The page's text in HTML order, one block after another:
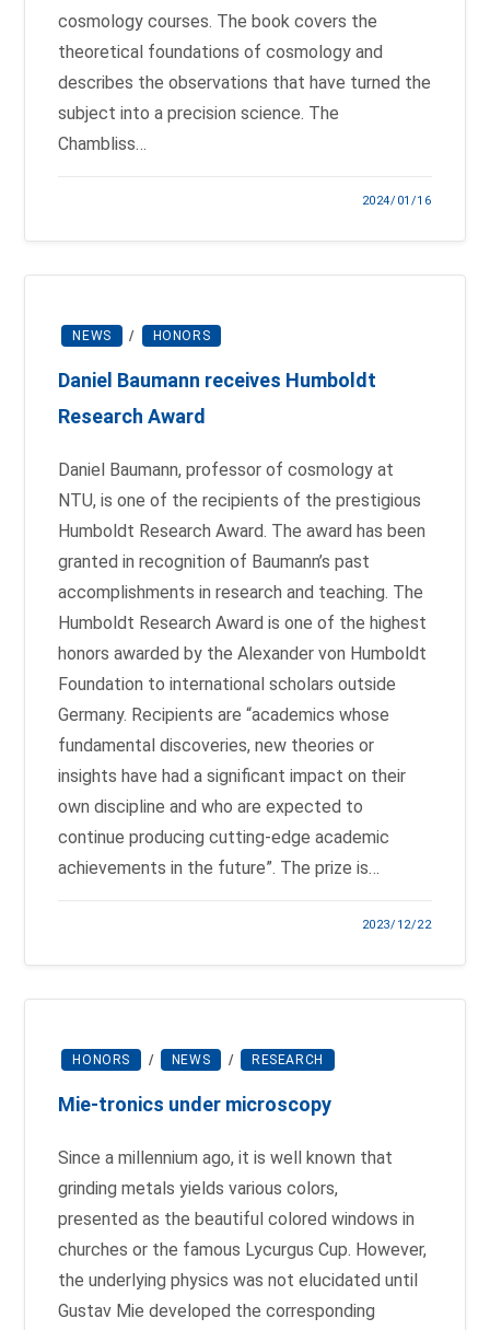
cosmology courses. The book covers the
theoretical foundations of cosmology and
describes the observations that have turned the
subject into a precision science. The
Chambliss…
2024/01/16
NEWS / HONORS
Daniel Baumann receives Humboldt
Research Award
Daniel Baumann, professor of cosmology at
NTU, is one of the recipients of the prestigious
Humboldt Research Award. The award has been
granted in recognition of Baumann’s past
accomplishments in research and teaching. The
Humboldt Research Award is one of the highest
honors awarded by the Alexander von Humboldt
Foundation to international scholars outside
Germany. Recipients are “academics whose
fundamental discoveries, new theories or
insights have had a significant impact on their
own discipline and who are expected to
continue producing cutting-edge academic
achievements in the future”. The prize is…
2023/12/22
HONORS / NEWS / RESEARCH
Mie-tronics under microscopy
Since a millennium ago, it is well known that
grinding metals yields various colors,
presented as the beautiful colored windows in
churches or the famous Lycurgus Cup. However,
the underlying physics was not elucidated until
Gustav Mie developed the corresponding